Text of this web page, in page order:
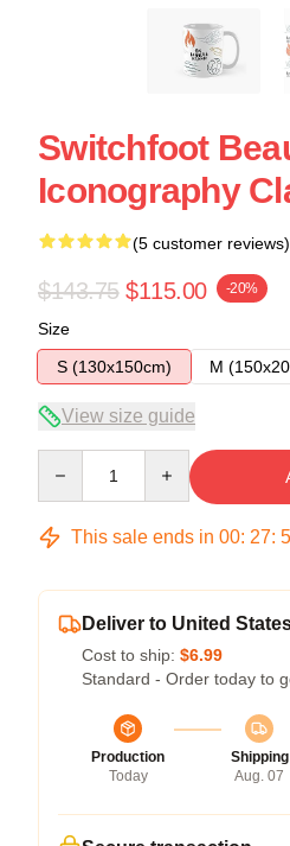
Switchfoot
Iconography
(5 customer reviews)
$143.75 $115.00 -20%
Size
S (130x150cm)
M
View size guide
This sale ends in 00: 27:
Deliver to United
Cost to ship: $6.99
Standard - Order today to
Production
Today
Shipping
Aug. 07